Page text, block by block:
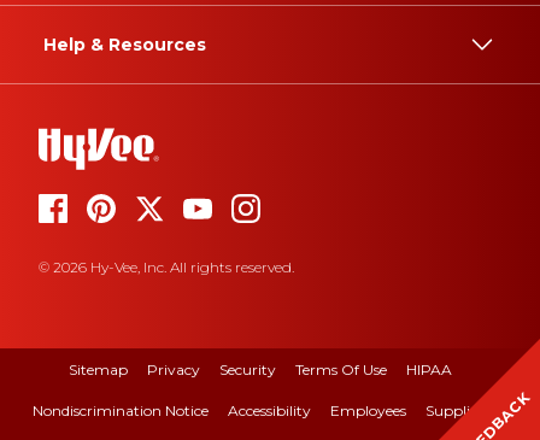
Help & Resources
© 2026 Hy-Vee, Inc. All rights reserved.
Sitemap Privacy Security Terms Of Use HIPAA
Nondiscrimination Notice Accessibility Employees Suppliers